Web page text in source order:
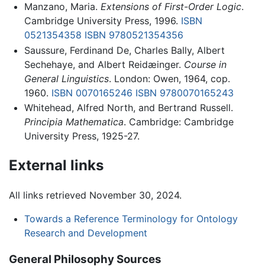
Manzano, Maria. Extensions of First-Order Logic.
Cambridge University Press, 1996. ISBN
0521354358 ISBN 9780521354356
Saussure, Ferdinand De, Charles Bally, Albert
Sechehaye, and Albert Reidæinger. Course in
General Linguistics. London: Owen, 1964, cop.
1960. ISBN 0070165246 ISBN 9780070165243
Whitehead, Alfred North, and Bertrand Russell.
Principia Mathematica. Cambridge: Cambridge
University Press, 1925-27.
External links
All links retrieved November 30, 2024.
Towards a Reference Terminology for Ontology
Research and Development
General Philosophy Sources